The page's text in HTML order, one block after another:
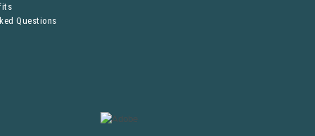
Questions